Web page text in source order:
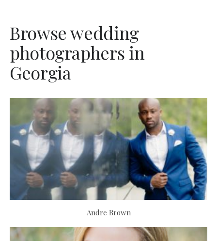
Browse wedding
photographers in
Georgia
Andre Brown